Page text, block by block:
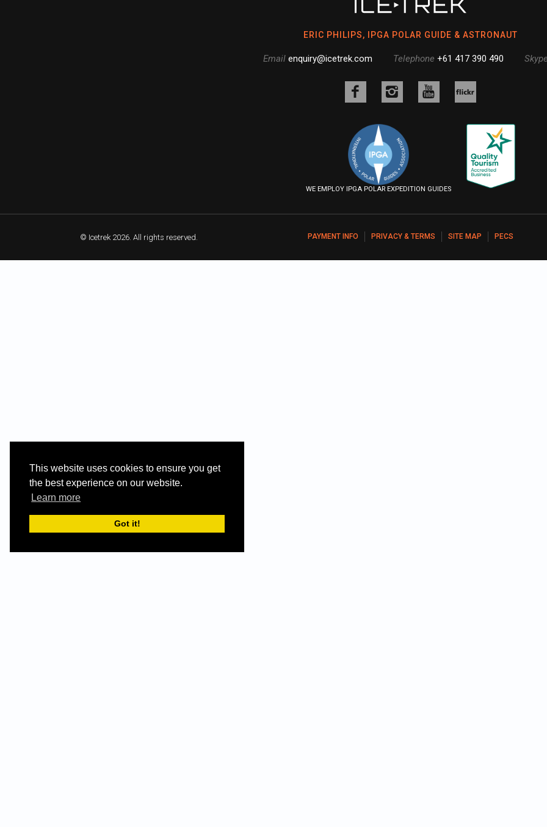
This website uses cookies to ensure you get
the best experience on our website.
Learn more
Got it!
ERIC PHILIPS, IPGA POLAR GUIDE & ASTRONAUT
Email enquiry@icetrek.com Telephone +61 417 390 490
Like
on
Facebook
Follow
on
Instagram
Follow
YouTube
on
Flickr
WE EMPLOY IPGA POLAR EXPEDITION GUIDES
© Icetrek 2026. All rights reserved. PAYMENT INFO PRIVACY & TERMS SITE MAP PECS